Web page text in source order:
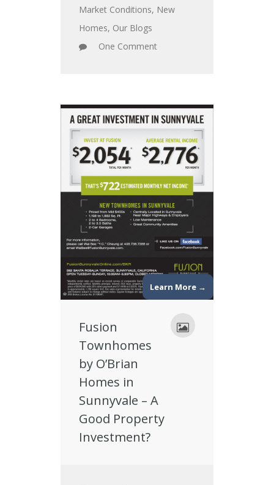
Market Conditions, New
Homes, Our Blogs
One Comment
Learn More →
Fusion
Townhomes
by O’Brian
Homes in
Sunnyvale – A
Good Property
Investment?